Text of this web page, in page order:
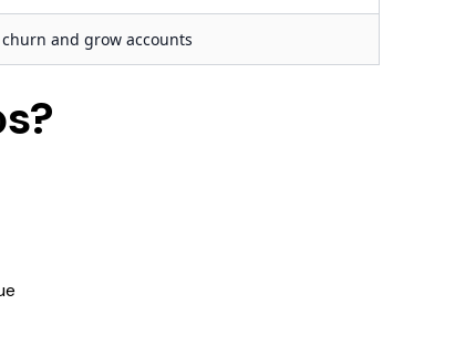
and grow accounts